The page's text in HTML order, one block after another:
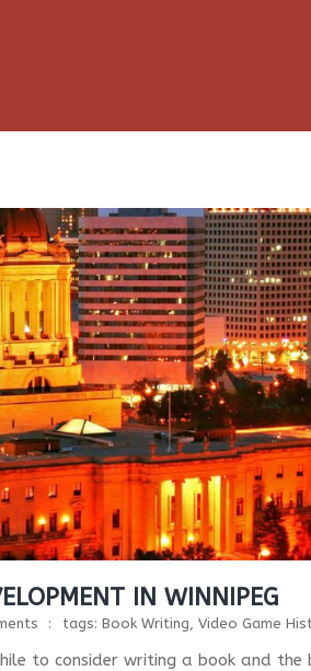
IN WINNIPEG
tags: Book Writing Video Game
to consider writing a book and the